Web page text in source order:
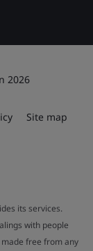
2026
Site map
its services.
with people
free from any